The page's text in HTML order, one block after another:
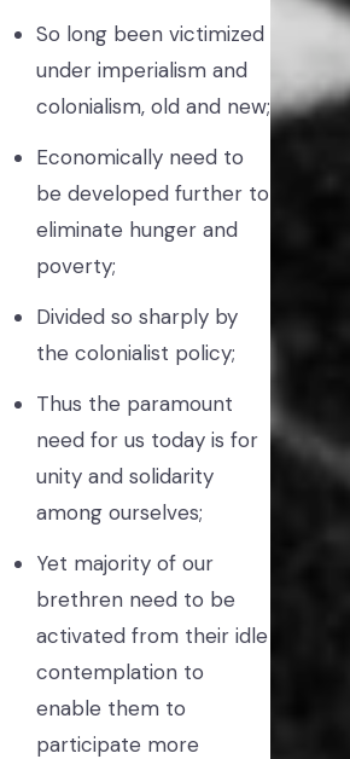
So long been victimized
under imperialism and
colonialism, old and new;
Economically need to
be developed further to
eliminate hunger and
poverty;
Divided so sharply by
the colonialist policy;
Thus the paramount
need for us today is for
unity and solidarity
among ourselves;
Yet majority of our
brethren need to be
activated from their idle
contemplation to
enable them to
participate more